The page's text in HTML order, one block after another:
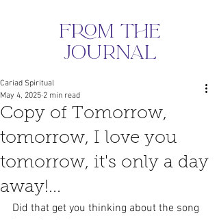
from the
journal
Copy of Tomorrow,
tomorrow, I love you
tomorrow, it's only a day
away!...
Cariad Spiritual
May 4, 2025 2 min read
Did that get you thinking about the song